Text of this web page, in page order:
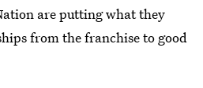
are putting what they
from the franchise to good